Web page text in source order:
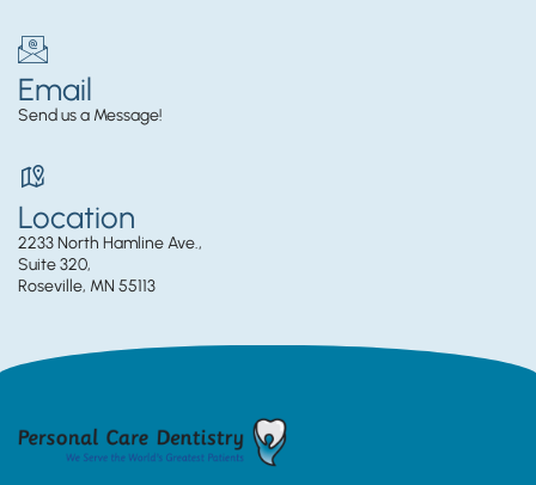
Email
Send us a Message!
Location
2233 North Hamline Ave.,
Suite 320,
Roseville, MN 55113